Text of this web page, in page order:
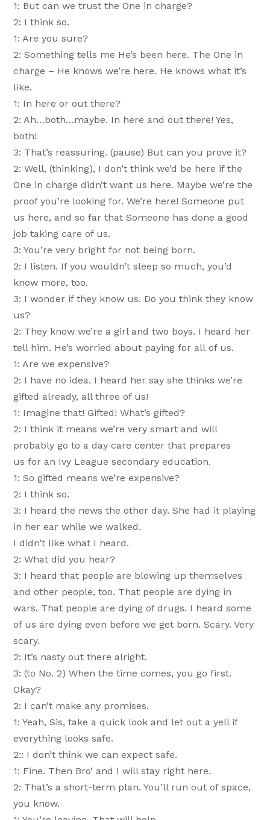
1: But can we trust the One in charge?
2: I think so.
1: Are you sure?
2: Something tells me He’s been here. The One in
charge – He knows we’re here. He knows what it’s
like.
1: In here or out there?
2: Ah…both…maybe. In here and out there! Yes,
both!
3: That’s reassuring. (pause) But can you prove it?
2: Well, (thinking), I don’t think we’d be here if the
One in charge didn’t want us here. Maybe we’re the
proof you’re looking for. We’re here! Someone put
us here, and so far that Someone has done a good
job taking care of us.
3: You’re very bright for not being born.
2: I listen. If you wouldn’t sleep so much, you’d
know more, too.
3: I wonder if they know us. Do you think they know
us?
2: They know we’re a girl and two boys. I heard her
tell him. He’s worried about paying for all of us.
1: Are we expensive?
2: I have no idea. I heard her say she thinks we’re
gifted already, all three of us!
1: Imagine that! Gifted! What’s gifted?
2: I think it means we’re very smart and will
probably go to a day care center that prepares
us for an Ivy League secondary education.
1: So gifted means we’re expensive?
2: I think so.
3: I heard the news the other day. She had it playing
in her ear while we walked.
I didn’t like what I heard.
2: What did you hear?
3: I heard that people are blowing up themselves
and other people, too. That people are dying in
wars. That people are dying of drugs. I heard some
of us are dying even before we get born. Scary. Very
scary.
2: It’s nasty out there alright.
3: (to No. 2) When the time comes, you go first.
Okay?
2: I can’t make any promises.
1: Yeah, Sis, take a quick look and let out a yell if
everything looks safe.
2:: I don’t think we can expect safe.
1: Fine. Then Bro’ and I will stay right here.
2: That’s a short-term plan. You’ll run out of space,
you know.